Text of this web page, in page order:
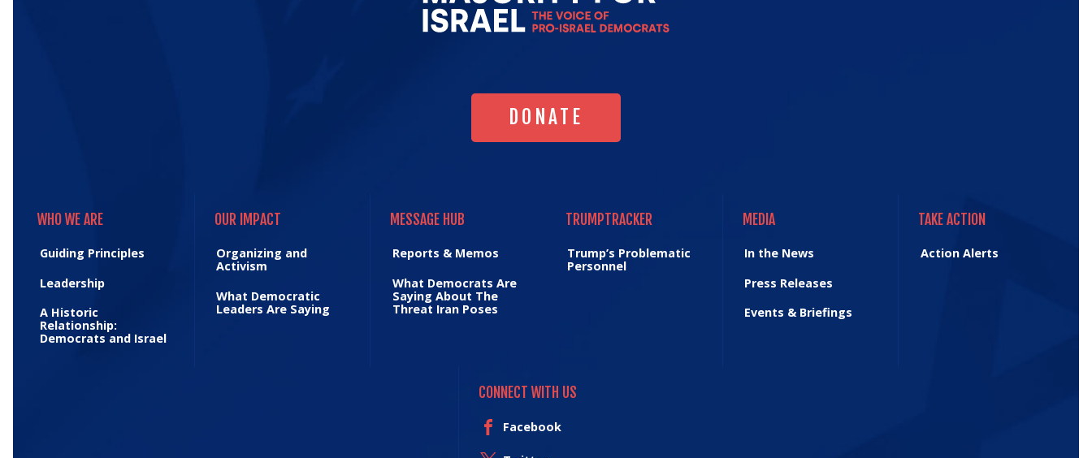
Israel's
DONATE
DONATE
WHO WE ARE
Guiding Principles
Leadership
A Historic
Relationship:
Democrats and Israel
OUR IMPACT
Organizing and
Activism
What Democratic
Leaders Are Saying
MESSAGE HUB
Reports & Memos
What Democrats Are
Saying About The
Threat Iran Poses
TRUMPTRACKER
Trump’s Problematic
Personnel
MEDIA
In the News
Press Releases
Events & Briefings
TAKE ACTION
Action Alerts
CONNECT WITH US
Facebook